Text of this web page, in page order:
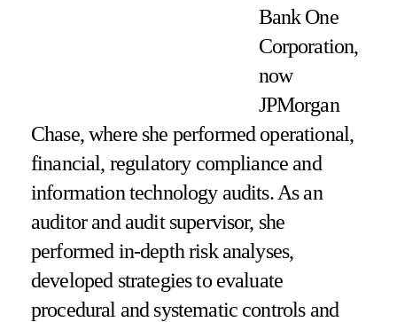
Bank One
Corporation,
now
JPMorgan
Chase, where she performed operational,
financial, regulatory compliance and
information technology audits. As an
auditor and audit supervisor, she
performed in-depth risk analyses,
developed strategies to evaluate
procedural and systematic controls and